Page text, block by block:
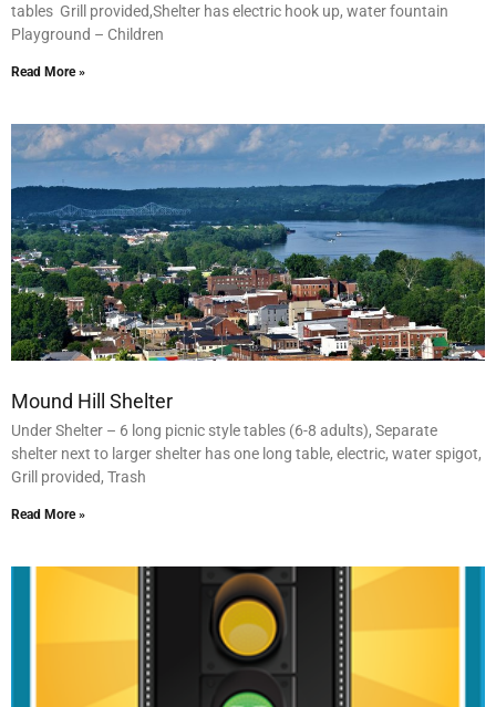
tables Grill provided,Shelter has electric hook up, water fountain
Playground – Children
Read More »
Mound Hill Shelter
Under Shelter – 6 long picnic style tables (6-8 adults), Separate
shelter next to larger shelter has one long table, electric, water spigot,
Grill provided, Trash
Read More »